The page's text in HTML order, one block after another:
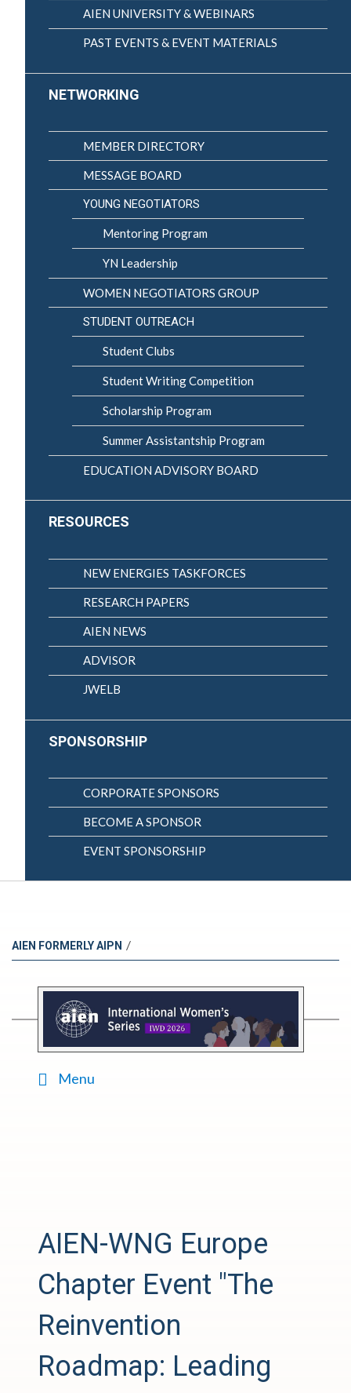
AIEN UNIVERSITY & WEBINARS
PAST EVENTS & EVENT MATERIALS
NETWORKING
MEMBER DIRECTORY
MESSAGE BOARD
YOUNG NEGOTIATORS
Mentoring Program
YN Leadership
WOMEN NEGOTIATORS GROUP
STUDENT OUTREACH
Student Clubs
Student Writing Competition
Scholarship Program
Summer Assistantship Program
EDUCATION ADVISORY BOARD
RESOURCES
NEW ENERGIES TASKFORCES
RESEARCH PAPERS
AIEN NEWS
ADVISOR
JWELB
SPONSORSHIP
CORPORATE SPONSORS
BECOME A SPONSOR
EVENT SPONSORSHIP
AIEN FORMERLY AIPN /
Menu
AIEN-WNG Europe
Chapter Event "The
Reinvention
Roadmap: Leading